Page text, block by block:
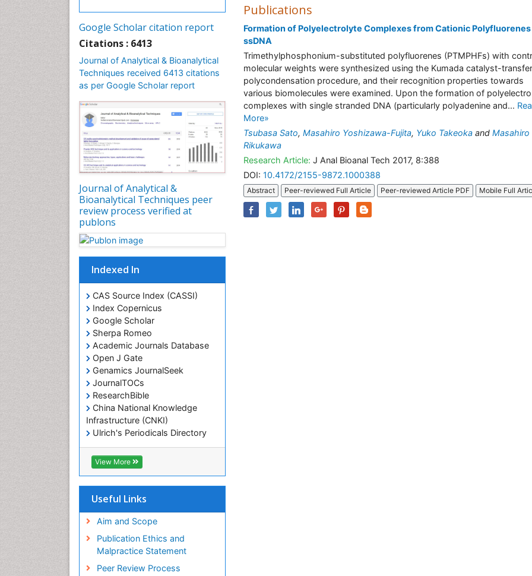
Google Scholar citation report
Citations : 6413
Journal of Analytical & Bioanalytical
Techniques received 6413 citations
as per Google Scholar report
Journal of Analytical &
Bioanalytical Techniques peer
review process verified at
publons
Indexed In
CAS Source Index (CASSI)
Index Copernicus
Google Scholar
Sherpa Romeo
Academic Journals Database
Open J Gate
Genamics JournalSeek
JournalTOCs
ResearchBible
China National Knowledge
Infrastructure (CNKI)
Ulrich's Periodicals Directory
Electronic Journals Library
RefSeek
Directory of Research Journal
Hamdard University
OCLC- WorldCat
SWB online catalog
Virtual Library of Biology (vifabio)
Publons
View More
Useful Links
Aim and Scope
Publication Ethics and
Malpractice Statement
Peer Review Process
Publications
Formation of Polyelectrolyte Complexes from Cationic Polyfluorenes
ssDNA
Trimethylphosphonium-substituted polyfluorenes (PTMPHFs) with
molecular weights were synthesized using the Kumada catalyst-transfer
polycondensation procedure, and their recognition properties towards
various biomolecules were examined. Upon the formation of
complexes with single stranded DNA (particularly polyadenine and...
More»
Tsubasa Sato, Masahiro Yoshizawa-Fujita, Yuko Takeoka and Masahiro
Rikukawa
Research Article: J Anal Bioanal Tech 2017, 8:388
DOI: 10.4172/2155-9872.1000388
Abstract Peer-reviewed Full Article Peer-reviewed Article PDF Mobile Full